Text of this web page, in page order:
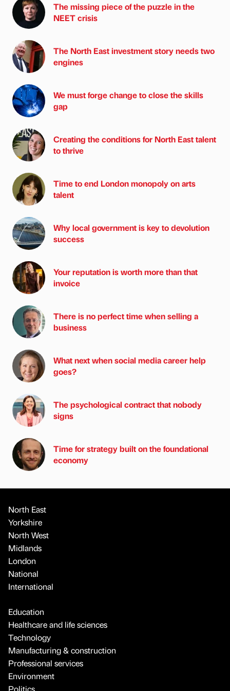
The missing piece of the puzzle in the
NEET crisis
The North East investment story needs two
engines
We must forge change to close the skills
gap
Creating the conditions for North East talent
to thrive
Time to end London monopoly on arts
talent
Why local government is key to devolution
success
Your reputation is worth more than that
invoice
There is no perfect time when selling a
business
What next when social media career help
goes?
The psychological contract that nobody
signs
Time for strategy built on the foundational
economy
North East
Yorkshire
North West
Midlands
London
National
International
Education
Healthcare and life sciences
Technology
Manufacturing & construction
Professional services
Environment
Politics